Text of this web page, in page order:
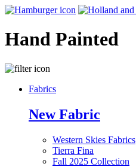
Hand Painted
Fabrics
New Fabric
Western Skies Fabrics
Tierra Fina
Fall 2025 Collection